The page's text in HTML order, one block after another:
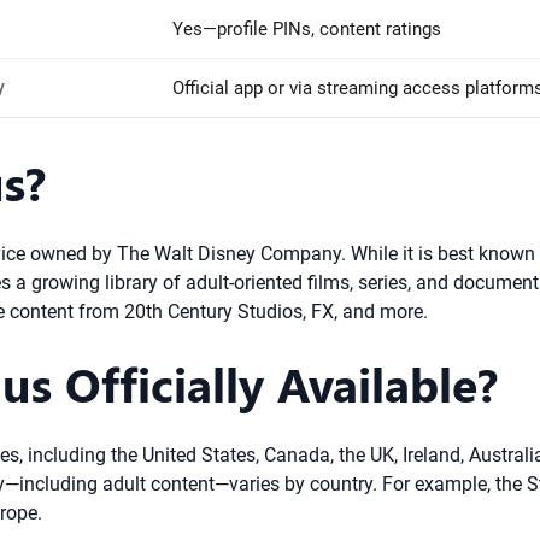
Yes—profile PINs, content ratings
Official app or via streaming access
owned by The Walt Disney Company. While it is best
a growing library of adult-oriented films, series, and
from 20th Century Studios, FX, and more.
Officially Available?
including the United States, Canada, the UK, Ireland,
adult content—varies by country. For example, the